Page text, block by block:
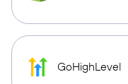
GoHighLevel